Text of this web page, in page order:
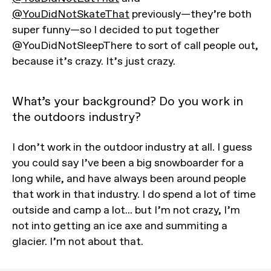
@YouDidNotSkateThat previously—they’re both
super funny—so I decided to put together
@YouDidNotSleepThere to sort of call people out,
because it’s crazy. It’s just crazy.
What’s your background? Do you work in
the outdoors industry?
I don’t work in the outdoor industry at all. I guess
you could say I’ve been a big snowboarder for a
long while, and have always been around people
that work in that industry. I do spend a lot of time
outside and camp a lot... but I’m not crazy, I’m
not into getting an ice axe and summiting a
glacier. I’m not about that.